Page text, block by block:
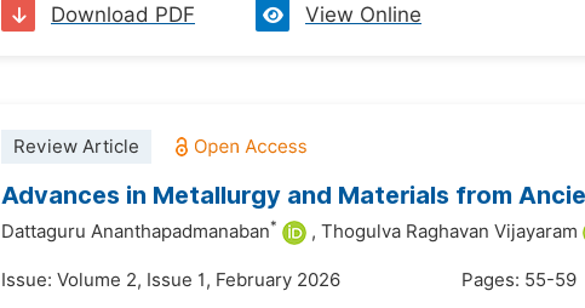
Download PDF View Online
Review Article
Advances in Metallurgy and Materials from
Dattaguru Ananthapadmanaban* , Thogulva Raghavan Vijayaram
Issue: Volume 2, Issue 1, February 2026
Pages: 55-59